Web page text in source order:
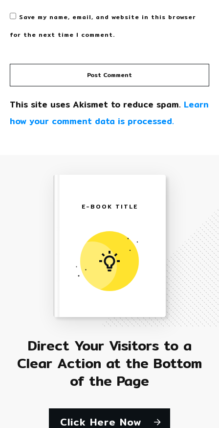
Save my name, email, and website in this browser
for the next time I comment.
Post Comment
This site uses Akismet to reduce spam. Learn
how your comment data is processed.
Direct Your Visitors to a
Clear Action at the Bottom
of the Page
Click Here Now
E-BOOK TITLE